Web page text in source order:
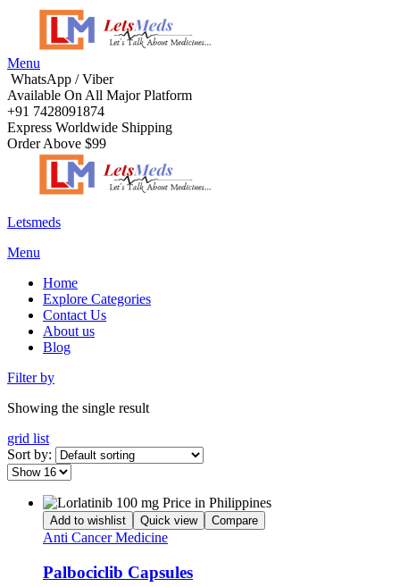
Menu
WhatsApp / Viber
Available On All Major Platform
+91 7428091874
Express Worldwide Shipping
Order Above $99
Letsmeds
Menu
Home
Explore Categories
Contact Us
About us
Blog
Filter by
Showing the single result
grid list
Sort by:
Add to wishlist Quick view Compare
Anti Cancer Medicine
Palbociclib Capsules